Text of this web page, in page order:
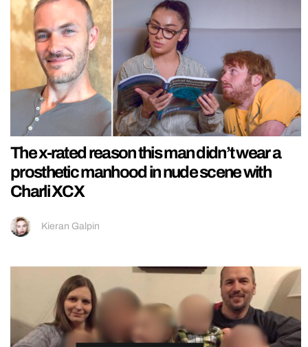
The x-rated reason this man didn’t wear a
prosthetic manhood in nude scene with
Charli XCX
Kieran Galpin